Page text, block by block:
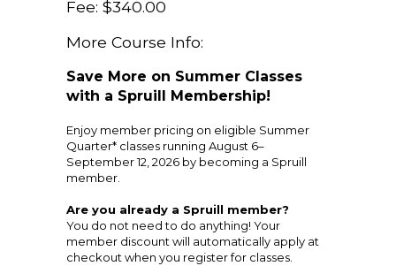
Fee: $340.00
More Course Info:
Save More on Summer Classes
with a Spruill Membership!
Enjoy member pricing on eligible Summer
Quarter* classes running August 6–
September 12, 2026 by becoming a Spruill
member.
Are you already a Spruill member?
You do not need to do anything! Your
member discount will automatically apply at
checkout when you register for classes.